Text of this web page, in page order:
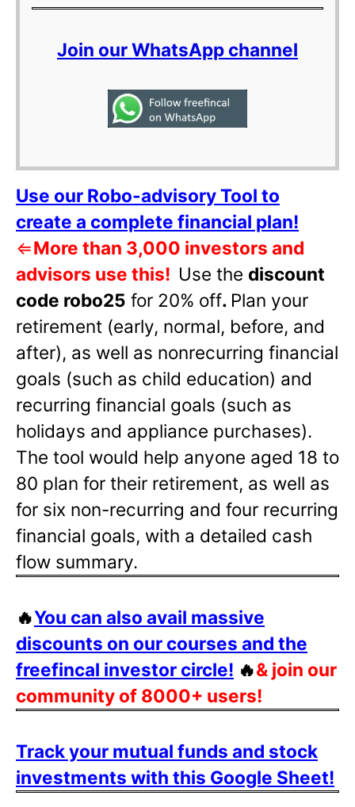
Join our WhatsApp channel
Use our Robo-advisory Tool to
create a complete financial plan!
⇐More than 3,000 investors and
advisors use this! Use the discount
code robo25 for 20% off. Plan your
retirement (early, normal, before, and
after), as well as nonrecurring financial
goals (such as child education) and
recurring financial goals (such as
holidays and appliance purchases).
The tool would help anyone aged 18 to
80 plan for their retirement, as well as
for six non-recurring and four recurring
financial goals, with a detailed cash
flow summary.
🔥You can also avail massive
discounts on our courses and the
freefincal investor circle! 🔥& join our
community of 8000+ users!
Track your mutual funds and stock
investments with this Google Sheet!